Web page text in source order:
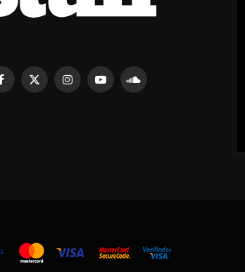
Facebook
X
InstagramYouTubeSoundCloud